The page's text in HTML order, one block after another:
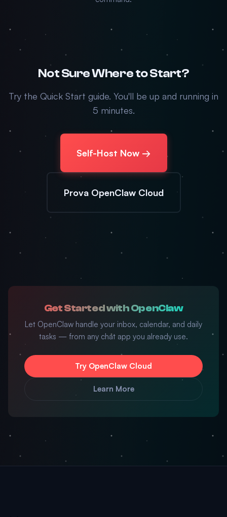
Not Sure Where to Start?
Try the Quick Start guide. You'll be up and running in
5 minutes.
Self-Host Now →
Prova OpenClaw Cloud
Get Started with OpenClaw
Let OpenClaw handle your inbox, calendar, and daily
tasks — from any chat app you already use.
Try OpenClaw Cloud
Learn More